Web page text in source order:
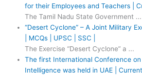
for their Employees and Teachers |
The Tamil Nadu State Government ...
“Desert Cyclone” – A Joint Military
| MCQs | UPSC | SSC |
The Exercise “Desert Cyclone” a ...
The first International Conference
Intelligence was held in UAE |